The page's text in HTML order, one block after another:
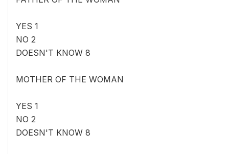
YES 1
NO 2
DOESN'T KNOW 8
MOTHER OF THE WOMAN
YES 1
NO 2
DOESN'T KNOW 8